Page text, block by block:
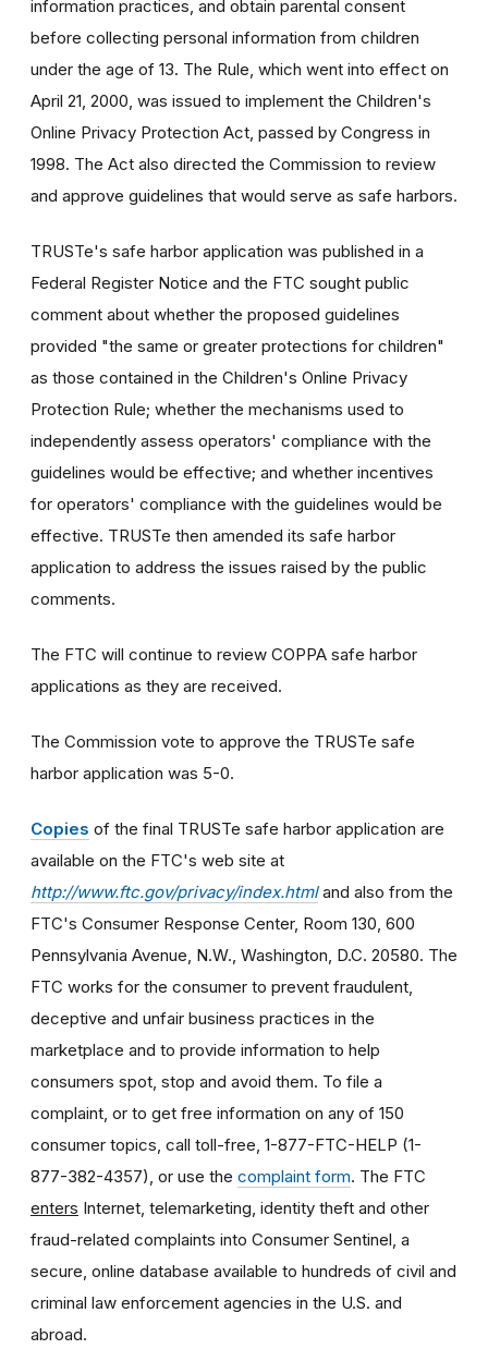
information practices, and obtain parental consent
before collecting personal information from children
under the age of 13. The Rule, which went into effect on
April 21, 2000, was issued to implement the Children's
Online Privacy Protection Act, passed by Congress in
1998. The Act also directed the Commission to review
and approve guidelines that would serve as safe harbors.
TRUSTe's safe harbor application was published in a
Federal Register Notice and the FTC sought public
comment about whether the proposed guidelines
provided "the same or greater protections for children"
as those contained in the Children's Online Privacy
Protection Rule; whether the mechanisms used to
independently assess operators' compliance with the
guidelines would be effective; and whether incentives
for operators' compliance with the guidelines would be
effective. TRUSTe then amended its safe harbor
application to address the issues raised by the public
comments.
The FTC will continue to review COPPA safe harbor
applications as they are received.
The Commission vote to approve the TRUSTe safe
harbor application was 5-0.
Copies of the final TRUSTe safe harbor application are
available on the FTC's web site at
http://www.ftc.gov/privacy/index.htmland also from the
FTC's Consumer Response Center, Room 130, 600
Pennsylvania Avenue, N.W., Washington, D.C. 20580. The
FTC works for the consumer to prevent fraudulent,
deceptive and unfair business practices in the
marketplace and to provide information to help
consumers spot, stop and avoid them. To file a
complaint, or to get free information on any of 150
consumer topics, call toll-free, 1-877-FTC-HELP (1-
877-382-4357), or use the complaint form. The FTC
enters Internet, telemarketing, identity theft and other
fraud-related complaints into Consumer Sentinel, a
secure, online database available to hundreds of civil and
criminal law enforcement agencies in the U.S. and
abroad.